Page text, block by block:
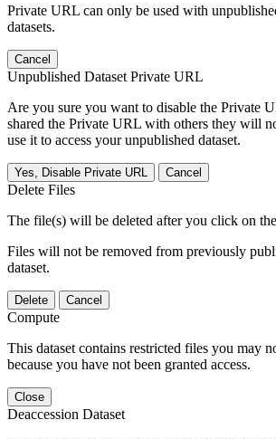
Private URL can only be used with
datasets.
Cancel
Unpublished Dataset Private URL
Are you sure you want to disable the Private
shared the Private URL with others they will
use it to access your unpublished dataset.
Yes, Disable Private URL Cancel
Delete Files
The file(s) will be deleted after you click on
Files will not be removed from previously
dataset.
Delete Cancel
Compute
This dataset contains restricted files you may
because you have not been granted access.
Close
Deaccession Dataset